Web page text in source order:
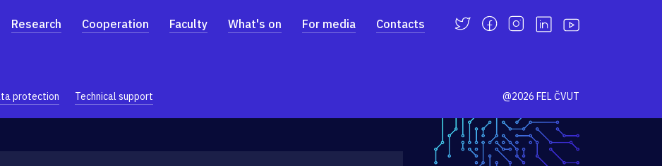
Research Cooperation Faculty What's on For media Contacts
protection Technical support @2026 FEL ČVUT